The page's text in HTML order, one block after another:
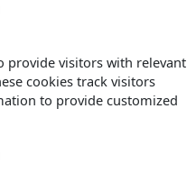
provide visitors with relevant
cookies track visitors
to provide customized